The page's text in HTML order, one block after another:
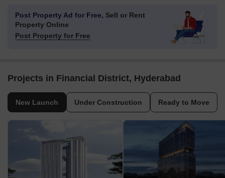
Post Property Ad for Free, Sell or Rent
Property Online
Post Property for Free
Projects in Financial District, Hyderabad
New Launch Under Construction Ready to Move